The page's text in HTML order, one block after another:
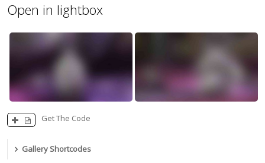
Open in lightbox
Get The Code
Gallery Shortcodes